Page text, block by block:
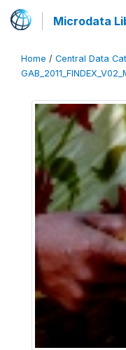
Microdata
Home / Central Data